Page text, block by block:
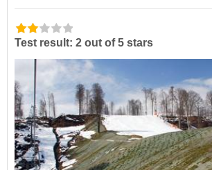
Test result: 2 out of 5 stars